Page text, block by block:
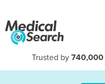
Trusted by 740,000